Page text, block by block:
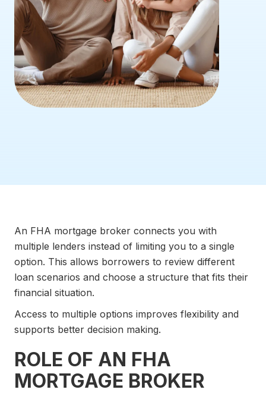
An FHA mortgage broker connects you with
multiple lenders instead of limiting you to a single
option. This allows borrowers to review different
loan scenarios and choose a structure that fits their
financial situation.
Access to multiple options improves flexibility and
supports better decision making.
ROLE OF AN FHA
MORTGAGE BROKER